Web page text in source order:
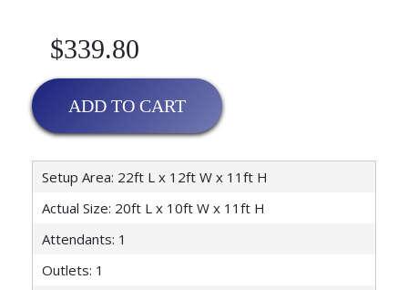
$339.80
ADD TO CART
Setup Area: 22ft L x 12ft W x 11ft H
Actual Size: 20ft L x 10ft W x 11ft H
Attendants: 1
Outlets: 1